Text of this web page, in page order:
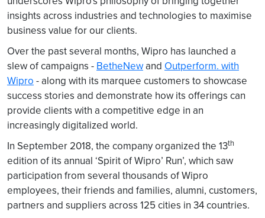
insights across industries and technologies to maximise
business value for our clients.
Over the past several months, Wipro has launched a
slew of campaigns - BetheNewand Outperform. with
Wipro - along with its marquee customers to showcase
success stories and demonstrate how its offerings can
provide clients with a competitive edge in an
increasingly digitalized world.
In September 2018, the company organized the 13th
edition of its annual ‘Spirit of Wipro’ Run’, which saw
participation from several thousands of Wipro
employees, their friends and families, alumni, customers,
partners and suppliers across 125 cities in 34 countries.